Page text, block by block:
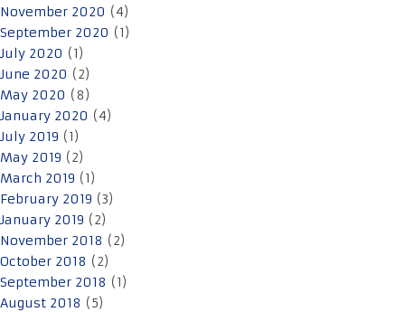
November 2020 (4)
September 2020 (1)
July 2020 (1)
June 2020 (2)
May 2020 (8)
January 2020 (4)
July 2019 (1)
May 2019 (2)
March 2019 (1)
February 2019 (3)
January 2019 (2)
November 2018 (2)
October 2018 (2)
September 2018 (1)
August 2018 (5)